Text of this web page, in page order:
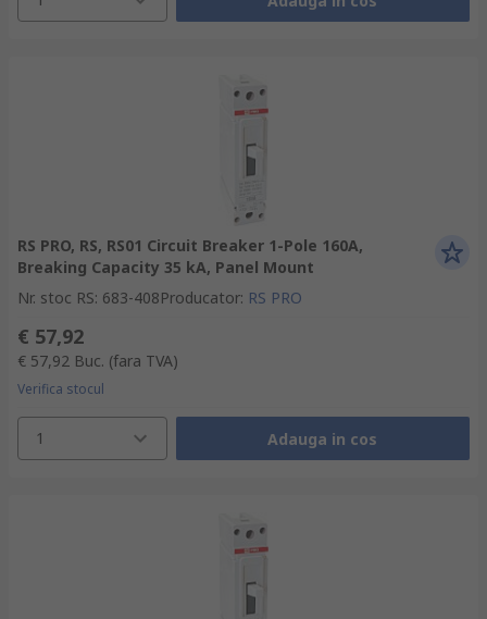
RS PRO, RS, RS01 Circuit Breaker 1-Pole 160A,
Breaking Capacity 35 kA, Panel Mount
Nr. stoc RS: 683-408Producator: RS PRO
€ 57,92
€ 57,92 Buc. (fara TVA)
Verifica stocul
1 Adauga in cos